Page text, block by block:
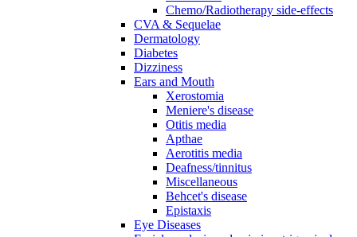
Chemo/Radiotherapy side-effects
CVA & Sequelae
Dermatology
Diabetes
Dizziness
Ears and Mouth
Xerostomia
Meniere's disease
Otitis media
Apthae
Aerotitis media
Deafness/tinnitus
Miscellaneous
Behcet's disease
Epistaxis
Eye Diseases